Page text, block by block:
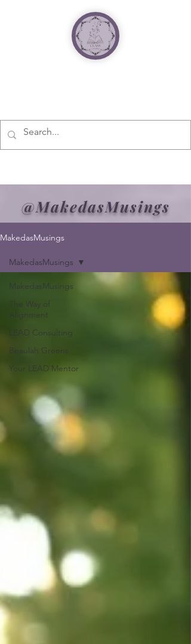
@MakedasMusings
MakedasMusings
MakedasMusings
The Way of
Alignment
LEAD Consulting
Beaulah Greens
Your LEAD Mentor
MakedasMusings